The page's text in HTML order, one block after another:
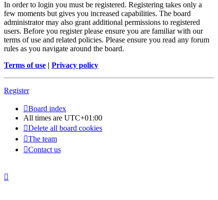
In order to login you must be registered. Registering takes only a
few moments but gives you increased capabilities. The board
administrator may also grant additional permissions to registered
users. Before you register please ensure you are familiar with our
terms of use and related policies. Please ensure you read any forum
rules as you navigate around the board.
Terms of use | Privacy policy
Register
Board index
All times are UTC+01:00
Delete all board cookies
The team
Contact us